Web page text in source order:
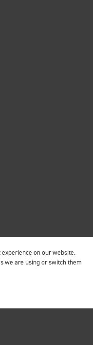
on our website.
we are using or switch them